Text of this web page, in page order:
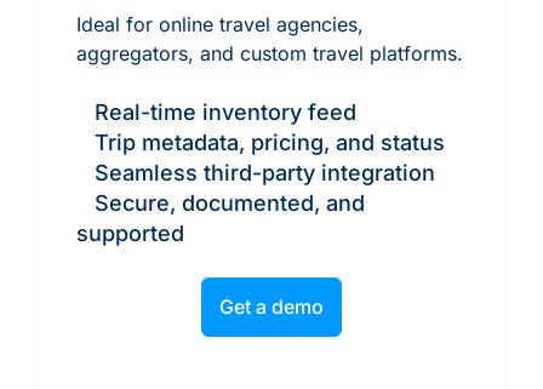
Ideal for online travel agencies,
aggregators, and custom travel platforms.
Real-time inventory feed
Trip metadata, pricing, and status
Seamless third-party integration
Secure, documented, and
supported
Get a demo